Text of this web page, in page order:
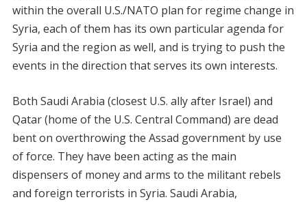
within the overall U.S./NATO plan for regime change in
Syria, each of them has its own particular agenda for
Syria and the region as well, and is trying to push the
events in the direction that serves its own interests.
Both Saudi Arabia (closest U.S. ally after Israel) and
Qatar (home of the U.S. Central Command) are dead
bent on overthrowing the Assad government by use
of force. They have been acting as the main
dispensers of money and arms to the militant rebels
and foreign terrorists in Syria. Saudi Arabia,